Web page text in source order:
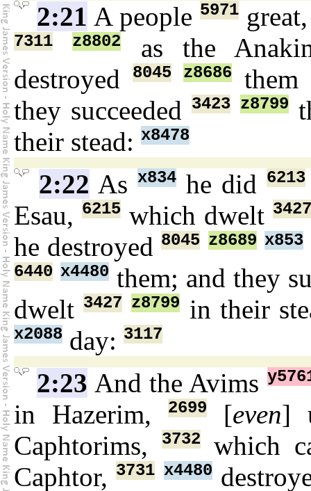
2:21 A people5971
7311 z8802
as the
destroyed
8045 z8686
they succeeded3423 z8799
their stead: x8478
2:22 As x834he did 6213
Esau, 6215 which dwelt 3427
he destroyed8045 z8689 x853
6440 x4480 them; and they
dwelt3427 z8799 in their
x2088 day: 3117
2:23 And the Avims
in Hazerim, 2699[even]
Caphtorims,
3732which
Caphtor,3731 x4480